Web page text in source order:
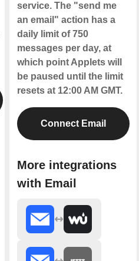
service. The "send me
an email" action has a
daily limit of 750
messages per day, at
which point Applets will
be paused until the limit
resets at 12:00 AM GMT.
Connect Email
More integrations
with Email